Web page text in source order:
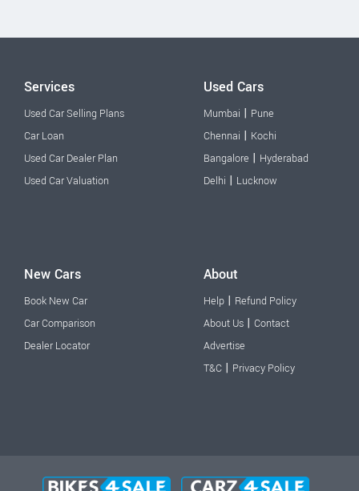
Services
Used Car Selling Plans
Car Loan
Used Car Dealer Plan
Used Car Valuation
Used Cars
Mumbai | Pune
Chennai | Kochi
Bangalore | Hyderabad
Delhi | Lucknow
New Cars
Book New Car
Car Comparison
Dealer Locator
About
Help | Refund Policy
About Us | Contact
Advertise
T&C | Privacy Policy